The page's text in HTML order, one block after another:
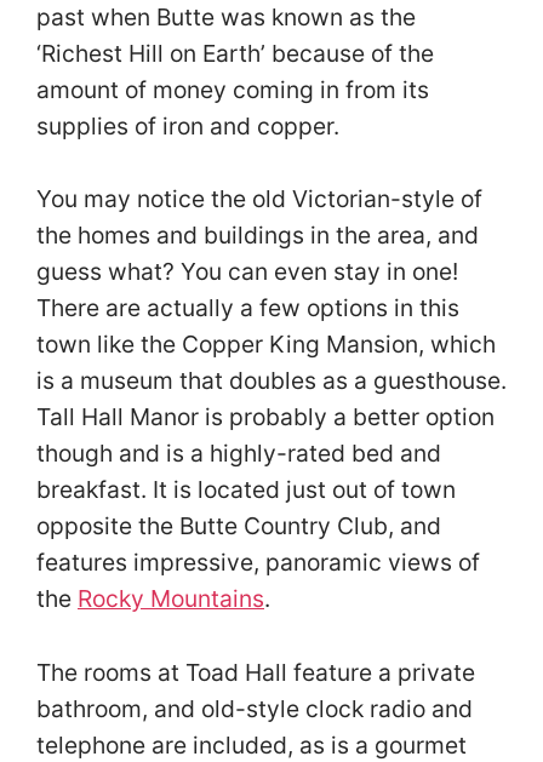
past when Butte was known as the
‘Richest Hill on Earth’ because of the
amount of money coming in from its
supplies of iron and copper.
You may notice the old Victorian-style of
the homes and buildings in the area, and
guess what? You can even stay in one!
There are actually a few options in this
town like the Copper King Mansion, which
is a museum that doubles as a guesthouse.
Tall Hall Manor is probably a better option
though and is a highly-rated bed and
breakfast. It is located just out of town
opposite the Butte Country Club, and
features impressive, panoramic views of
the Rocky Mountains.
The rooms at Toad Hall feature a private
bathroom, and old-style clock radio and
telephone are included, as is a gourmet